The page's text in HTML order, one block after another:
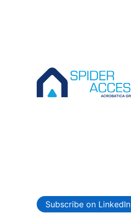
Subscribe on LinkedIn